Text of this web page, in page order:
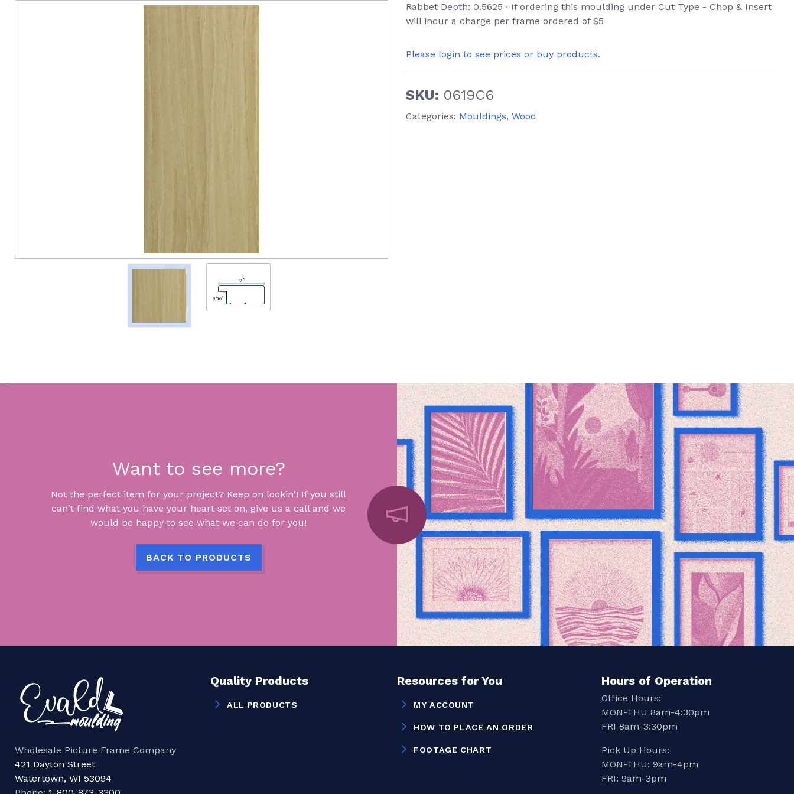
Rabbet Depth: 0.5625 ∙ If ordering this moulding under Cut Type - Chop & Insert
will incur a charge per frame ordered of $5
Please login to see prices or buy products.
SKU: 0619C6
Categories: Mouldings, Wood
Want to see more?
Not the perfect item for your project? Keep on lookin'! If you still
can't find what you have your heart set on, give us a call and we
would be happy to see what we can do for you!
BACK TO PRODUCTS
Wholesale Picture Frame Company
421 Dayton Street
Watertown, WI 53094
Quality Products
ALL PRODUCTS
Resources for You
MY ACCOUNT
HOW TO PLACE AN ORDER
FOOTAGE CHART
Hours of Operation
Office Hours:
MON-THU 8am-4:30pm
FRI 8am-3:30pm
Pick Up Hours:
MON-THU: 9am-4pm
FRI: 9am-3pm